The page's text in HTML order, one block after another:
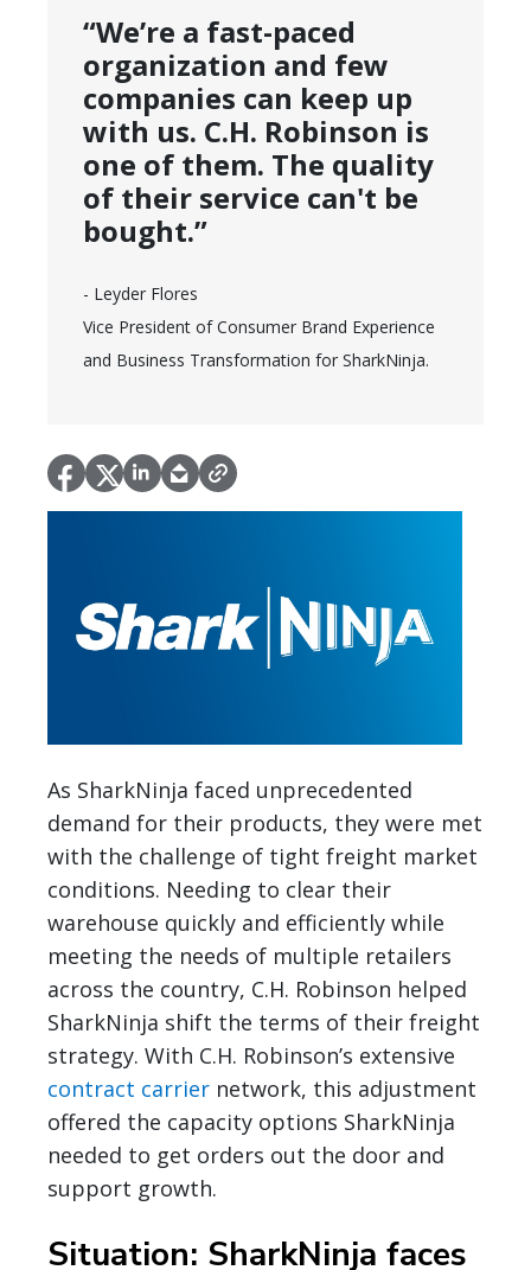
“We’re a fast-paced
organization and few
companies can keep up
with us. C.H. Robinson is
one of them. The quality
of their service can't be
bought.”
- Leyder Flores
Vice President of Consumer Brand Experience
and Business Transformation for SharkNinja.
As SharkNinja faced unprecedented
demand for their products, they were met
with the challenge of tight freight market
conditions. Needing to clear their
warehouse quickly and efficiently while
meeting the needs of multiple retailers
across the country, C.H. Robinson helped
SharkNinja shift the terms of their freight
strategy. With C.H. Robinson’s extensive
contract carrier network, this adjustment
offered the capacity options SharkNinja
needed to get orders out the door and
support growth.
Situation: SharkNinja faces